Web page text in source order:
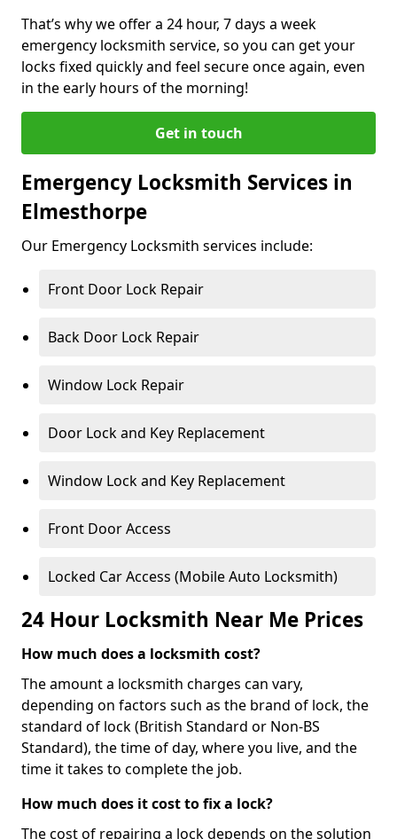
That’s why we offer a 24 hour, 7 days a week
emergency locksmith service, so you can get your
locks fixed quickly and feel secure once again, even
in the early hours of the morning!
Get in touch
Emergency Locksmith Services in
Elmesthorpe
Our Emergency Locksmith services include:
Front Door Lock Repair
Back Door Lock Repair
Window Lock Repair
Door Lock and Key Replacement
Window Lock and Key Replacement
Front Door Access
Locked Car Access (Mobile Auto Locksmith)
24 Hour Locksmith Near Me Prices
How much does a locksmith cost?
The amount a locksmith charges can vary,
depending on factors such as the brand of lock, the
standard of lock (British Standard or Non-BS
Standard), the time of day, where you live, and the
time it takes to complete the job.
How much does it cost to fix a lock?
The cost of repairing a lock depends on the solution